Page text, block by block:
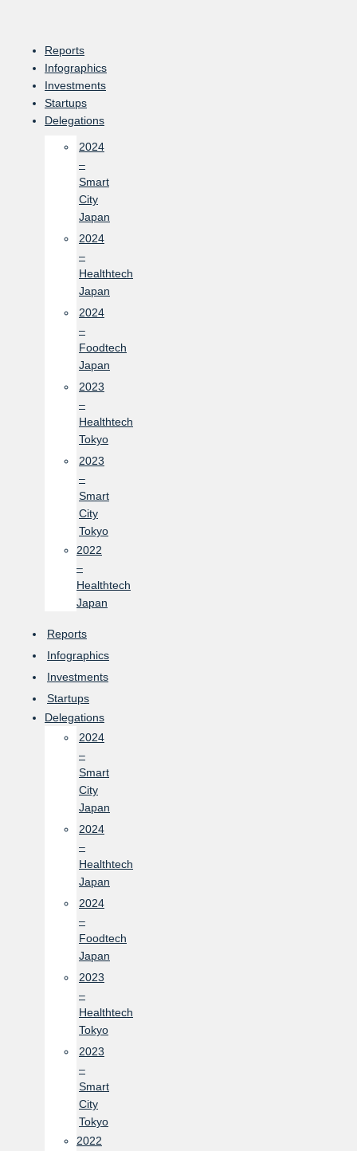
content
Reports
Infographics
Investments
Startups
Delegations
2024
–
Smart
City
Japan
2024
–
Healthtech
Japan
2024
–
Foodtech
Japan
2023
–
Healthtech
Tokyo
2023
–
Smart
City
Tokyo
2022
–
Healthtech
Japan
Reports
Infographics
Investments
Startups
Delegations
2024
–
Smart
City
Japan
2024
–
Healthtech
Japan
2024
–
Foodtech
Japan
2023
–
Healthtech
Tokyo
2023
–
Smart
City
Tokyo
2022